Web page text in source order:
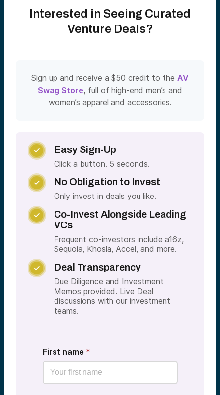
Interested in Seeing Curated
Venture Deals?
Sign up and receive a $50 credit to the AV
Swag Store, full of high-end men’s and
women’s apparel and accessories.
 Easy Sign-Up
Click a button. 5 seconds.
 No Obligation to Invest
Only invest in deals you like.

Co-Invest Alongside Leading
VCs
Frequent co-investors include a16z,
Sequoia, Khosla, Accel, and more.
 Deal Transparency
Due Diligence and Investment
Memos provided. Live Deal
discussions with our investment
teams.
First name *